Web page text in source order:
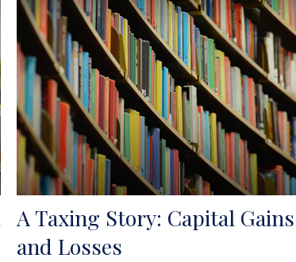
A Taxing Story: Capital Gains
and Losses